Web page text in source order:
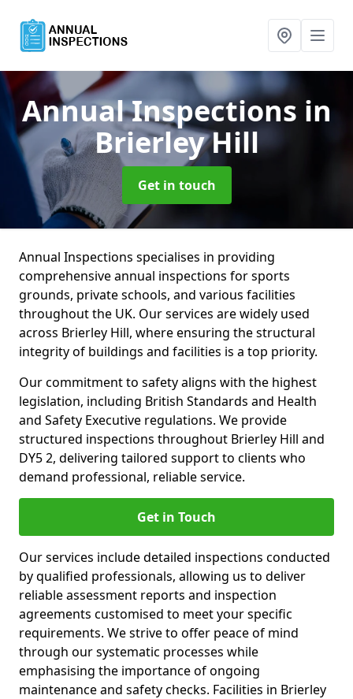
Annual Inspections in
Brierley Hill
Get in touch
Annual Inspections specialises in providing
comprehensive annual inspections for sports
grounds, private schools, and various facilities
throughout the UK. Our services are widely used
across Brierley Hill, where ensuring the structural
integrity of buildings and facilities is a top priority.
Our commitment to safety aligns with the highest
legislation, including British Standards and Health
and Safety Executive regulations. We provide
structured inspections throughout Brierley Hill and
DY5 2, delivering tailored support to clients who
demand professional, reliable service.
Get in Touch
Our services include detailed inspections conducted
by qualified professionals, allowing us to deliver
reliable assessment reports and inspection
agreements customised to meet your specific
requirements. We strive to offer peace of mind
through our systematic processes while
emphasising the importance of ongoing
maintenance and safety checks. Facilities in Brierley